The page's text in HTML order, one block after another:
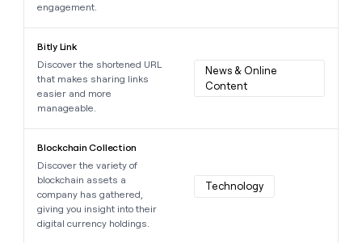
engagement.
Bitly Link
Discover the shortened URL
that makes sharing links
easier and more
manageable.
News & Online
Content
Blockchain Collection
Discover the variety of
blockchain assets a
company has gathered,
giving you insight into their
digital currency holdings.
Technology